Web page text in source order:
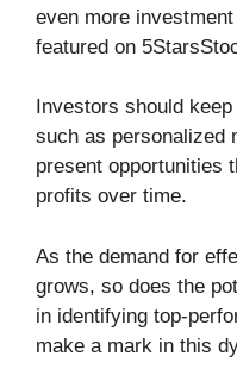
even more
featured on
Investors should
such as personalized
present opportunities
profits over time.
As the demand for
grows, so does the
in identifying top-
make a mark in this